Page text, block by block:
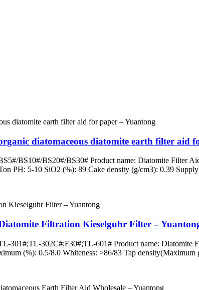
diatomaceous diatomite earth filter aid
BS10#/BS20#/BS30# Product name: Diatomite Filter
PH: 5-10 SiO2 (%): 89 Cake density (g/cm3): 0.39
Filtration Kieselguhr Filter –
301#;TL-302C#;F30#;TL-601# Product name: Diatomite
(%): 0.5/8.0 Whiteness: >86/83 Tap